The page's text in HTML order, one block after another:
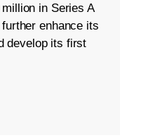
in Series A
enhance its
develop its first